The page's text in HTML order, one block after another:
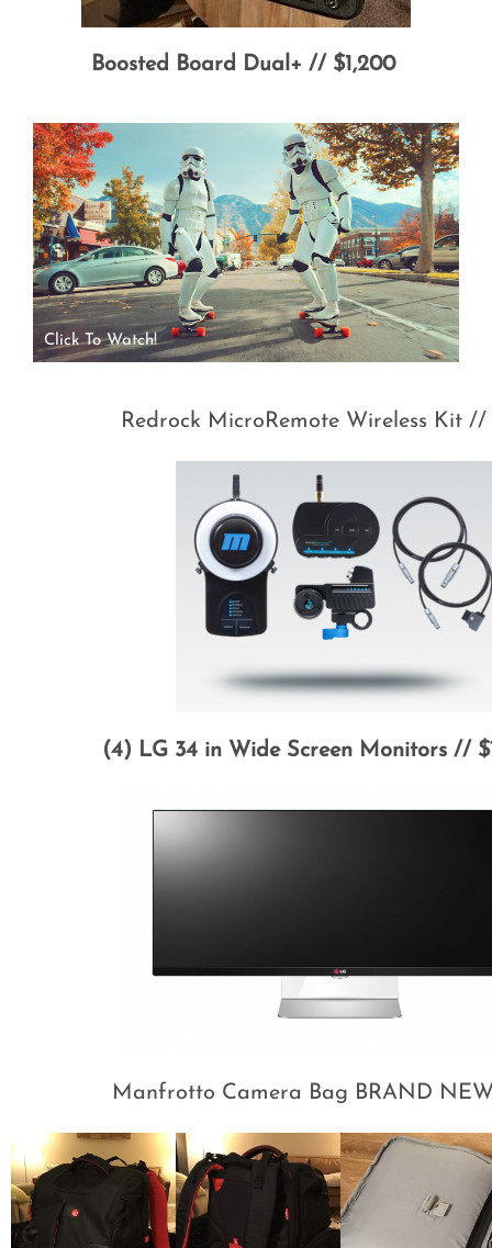
Boosted Board Dual+ // $1,200
Click To Watch!
Redrock MicroRemote Wireless Kit //
(4) LG 34 in Wide Screen Monitors //
Manfrotto Camera Bag BRAND